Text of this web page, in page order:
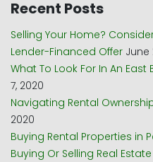
Recent Posts
Selling Your Home?
Lender-Financed Offer June
What To Look For In An
7, 2020
Navigating Rental
2020
Buying Rental Properties in
Buying Or Selling Real